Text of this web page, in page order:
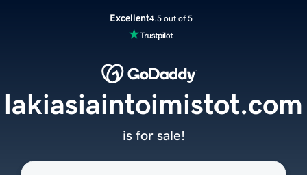
Excellent4.5 out of 5
lakiasiaintoimistot.com
is for sale!